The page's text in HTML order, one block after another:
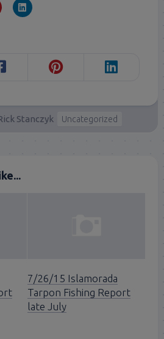
Stanczyk Uncategorized
7/26/15 Islamorada
Tarpon Fishing Report
late July